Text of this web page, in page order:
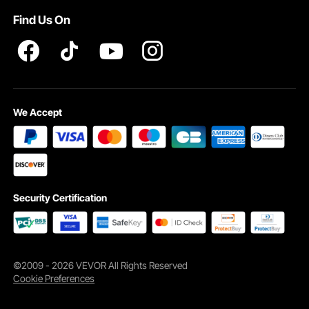
Find Us On
We Accept
Security Certification
©2009 - 2026 VEVOR All Rights Reserved
Cookie Preferences